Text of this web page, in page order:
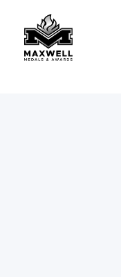
Help Center
Maxwell